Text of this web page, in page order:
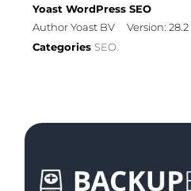
Yoast WordPress SEO
Author Yoast BV
Version: 28.2
Categories SEO